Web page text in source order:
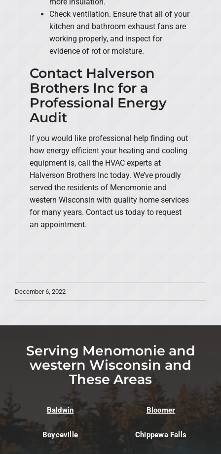
more insulation.
Check ventilation. Ensure that all of your
kitchen and bathroom exhaust fans are
working properly, and inspect for
evidence of rot or moisture.
Contact Halverson
Brothers Inc for a
Professional Energy
Audit
If you would like professional help finding out
how energy efficient your heating and cooling
equipment is, call the HVAC experts at
Halverson Brothers Inc today. We’ve proudly
served the residents of Menomonie and
western Wisconsin with quality home services
for many years. Contact us today to request
an appointment.
December 6, 2022
Serving Menomonie and
western Wisconsin and
These Areas
Baldwin Bloomer
Boyceville Chippewa Falls